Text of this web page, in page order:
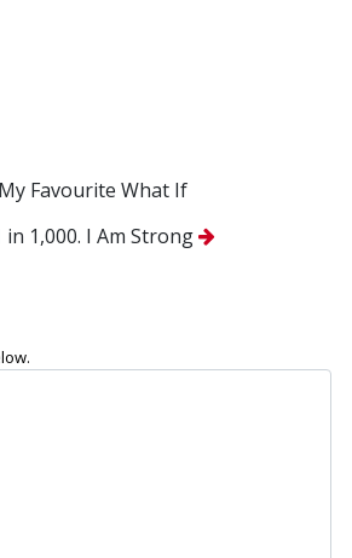
Favourite What If
in 1,000. I Am Strong